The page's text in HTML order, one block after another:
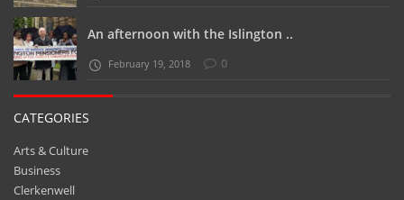
An afternoon with the Islington ..
February 19, 2018 0
CATEGORIES
Arts & Culture
Business
Clerkenwell